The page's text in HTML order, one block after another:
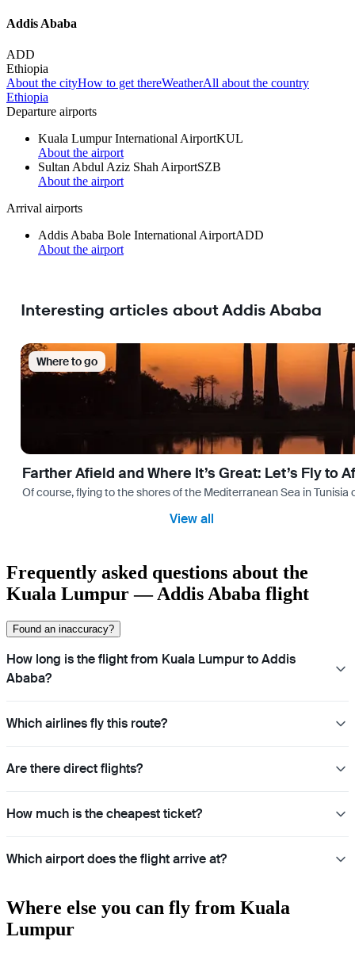
Addis Ababa
ADD
Ethiopia
About the cityHow to get thereWeatherAll about the country
Ethiopia
Departure airports
Kuala Lumpur International AirportKUL
About the airport
Sultan Abdul Aziz Shah AirportSZB
About the airport
Arrival airports
Addis Ababa Bole International AirportADD
About the airport
Interesting articles about Addis Ababa
Where to go
Farther Afield and Where It’s Great: Let’s Fly to
Of course, flying to the shores of the Mediterranean Sea in
View all
Frequently asked questions about the
Kuala Lumpur — Addis Ababa flight
Found an inaccuracy?
How long is the flight from Kuala Lumpur to Addis
Ababa?
Which airlines fly this route?
Are there direct flights?
How much is the cheapest ticket?
Which airport does the flight arrive at?
Where else you can fly from Kuala
Lumpur